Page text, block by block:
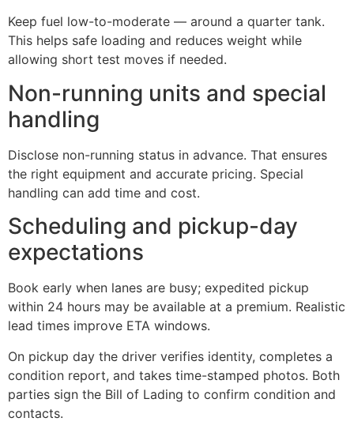
Keep fuel low-to-moderate — around a quarter tank.
This helps safe loading and reduces weight while
allowing short test moves if needed.
Non-running units and special
handling
Disclose non-running status in advance. That ensures
the right equipment and accurate pricing. Special
handling can add time and cost.
Scheduling and pickup-day
expectations
Book early when lanes are busy; expedited pickup
within 24 hours may be available at a premium. Realistic
lead times improve ETA windows.
On pickup day the driver verifies identity, completes a
condition report, and takes time-stamped photos. Both
parties sign the Bill of Lading to confirm condition and
contacts.